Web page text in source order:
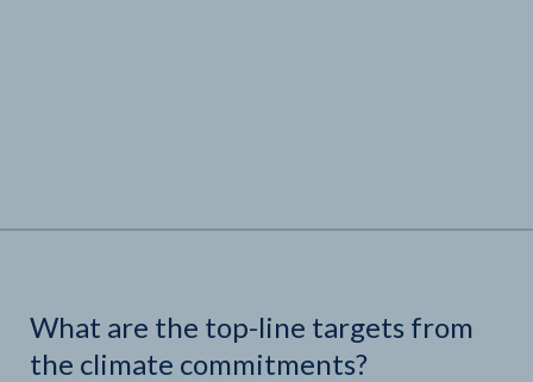
What are the top-line targets from
the climate commitments?